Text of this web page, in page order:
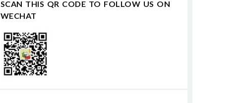
SCAN THIS QR CODE TO FOLLOW US ON
WECHAT